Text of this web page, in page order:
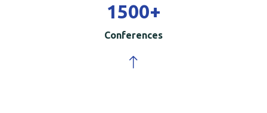
1500+
Conferences